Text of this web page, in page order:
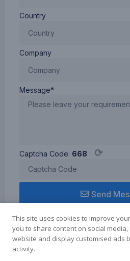
Country
Company
Message*
Captcha Code: 668 ⟳
Send
This site uses cookies to improve
you to share content on social
website and display customised ads
activity.